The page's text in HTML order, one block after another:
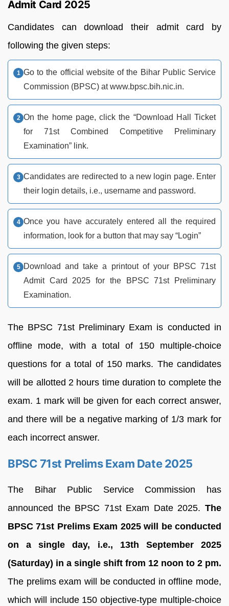
Admit Card 2025
Candidates can download their admit card by
following the given steps:
Go to the official website of the Bihar Public Service
Commission (BPSC) at www.bpsc.bih.nic.in.
On the home page, click the “Download Hall Ticket
for 71st Combined Competitive Preliminary
Examination” link.
Candidates are redirected to a new login page. Enter
their login details, i.e., username and password.
Once you have accurately entered all the required
information, look for a button that may say “Login”
Download and take a printout of your BPSC 71st
Admit Card 2025 for the BPSC 71st Preliminary
Examination.
The BPSC 71st Preliminary Exam is conducted in
offline mode, with a total of 150 multiple-choice
questions for a total of 150 marks. The candidates
will be allotted 2 hours time duration to complete the
exam. 1 mark will be given for each correct answer,
and there will be a negative marking of 1/3 mark for
each incorrect answer.
BPSC 71st Prelims Exam Date 2025
The Bihar Public Service Commission has
announced the BPSC 71st Exam Date 2025. The
BPSC 71st Prelims Exam 2025 will be conducted
on a single day, i.e., 13th September 2025
(Saturday) in a single shift from 12 noon to 2 pm.
The prelims exam will be conducted in offline mode,
which will include 150 objective-type multiple-choice